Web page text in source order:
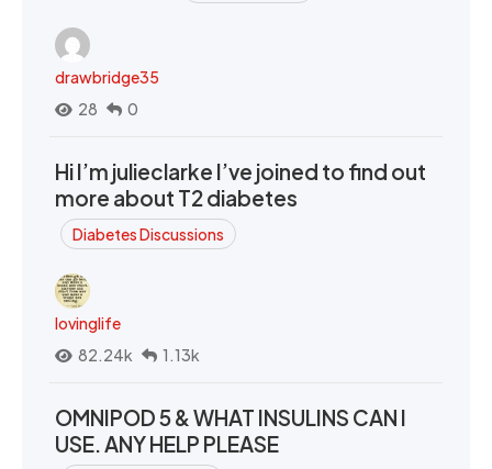
drawbridge35
28
0
Hi I’m julieclarke I’ve joined to find out
more about T2 diabetes
Diabetes Discussions
lovinglife
82.24k
1.13k
OMNIPOD 5 & WHAT INSULINS CAN I
USE. ANY HELP PLEASE